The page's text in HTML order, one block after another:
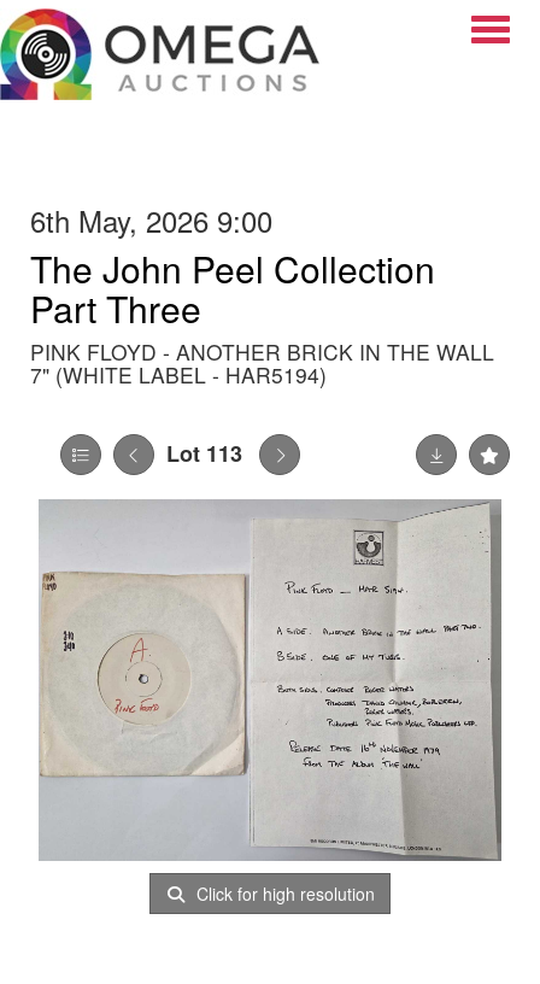
6th May, 2026 9:00
The John Peel Collection
Part Three
PINK FLOYD - ANOTHER BRICK IN THE WALL
7" (WHITE LABEL - HAR5194)
Lot 113
Click for high resolution